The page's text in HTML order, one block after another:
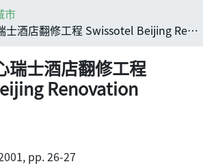
市
北京港澳中心瑞士酒店翻修工程 Swissotel Beijing Renovation
瑞士酒店翻修工程
Renovation
pp. 26-27